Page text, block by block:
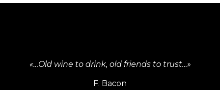
«…Old wine to drink, old friends to trust…»
F. Bacon